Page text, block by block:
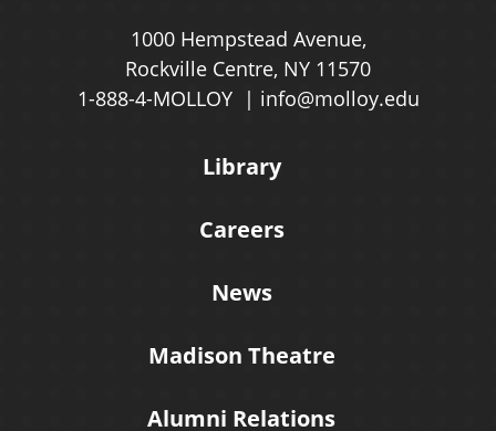
1000 Hempstead Avenue,
Rockville Centre, NY 11570
1-888-4-MOLLOY
info@molloy.edu
Library
Careers
News
Madison Theatre
Alumni Relations